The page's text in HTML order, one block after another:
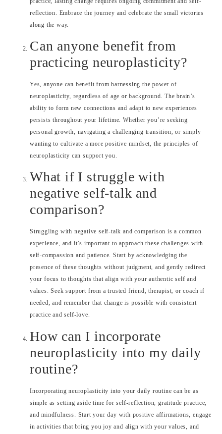
reflection. Embrace the journey and celebrate the small victories
along the way.
Can anyone benefit from
practicing neuroplasticity?
Yes, anyone can benefit from harnessing the power of
neuroplasticity, regardless of age or background. The brain’s
ability to form new connections and adapt to new experiences
persists throughout your lifetime. Whether you’re seeking
personal growth, navigating a challenging transition, or simply
wanting to cultivate a more positive mindset, the principles of
neuroplasticity can support you.
What if I struggle with
negative self-talk and
comparison?
Struggling with negative self-talk and comparison is a common
experience, and it’s important to approach these challenges with
self-compassion and patience. Start by acknowledging the
presence of these thoughts without judgment, and gently redirect
your focus to thoughts that align with your authentic self and
values. Seek support from a trusted friend, therapist, or coach if
needed, and remember that change is possible with consistent
practice and self-love.
How can I incorporate
neuroplasticity into my daily
routine?
Incorporating neuroplasticity into your daily routine can be as
simple as setting aside time for self-reflection, gratitude practice,
and mindfulness. Start your day with positive affirmations, engage
in activities that bring you joy and align with your values, and